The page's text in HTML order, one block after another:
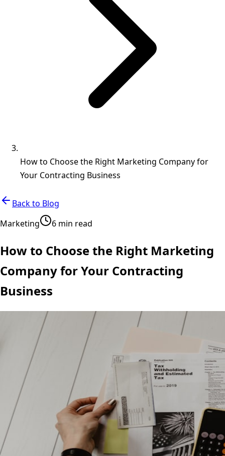
How to Choose the Right Marketing Company for
Your Contracting Business
Back to Blog
Marketing
6 min read
How to Choose the Right Marketing
Company for Your Contracting
Business